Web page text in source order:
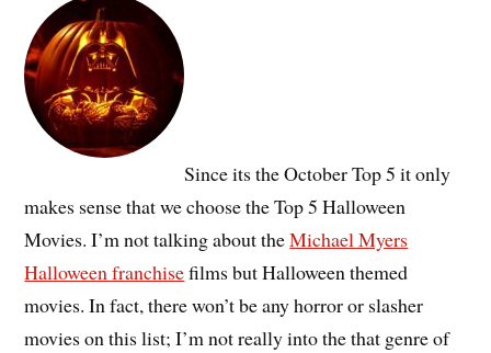
Since its the October Top 5 it only
makes sense that we choose the Top 5 Halloween
Movies. I’m not talking about theMichael Myers
Halloween franchisefilms but Halloween themed
movies. In fact, there won’t be any horror or slasher
movies on this list; I’m not really into the that genre of